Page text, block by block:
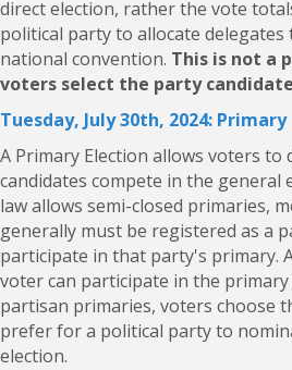
direct election, rather the vote
political party to allocate delegates
national convention. This is not a
voters select the party
Tuesday, July 30th, 2024: Primary
A Primary Election allows voters to
candidates compete in the general
law allows semi-closed primaries,
generally must be registered as a
participate in that party's primary.
voter can participate in the
partisan primaries, voters choose
prefer for a political party to
election.